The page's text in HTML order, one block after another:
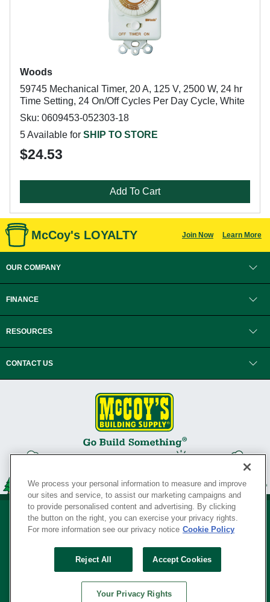
Woods
59745 Mechanical Timer, 20 A, 125 V, 2500 W, 24 hr
Time Setting, 24 On/Off Cycles Per Day Cycle, White
Sku: 0609453-052303-18
5 Available for SHIP TO STORE
$24.53
Add To Cart
McCoy's LOYALTY Join Now Learn More
OUR COMPANY
FINANCE
RESOURCES
CONTACT US
Your Privacy Rights
SERVING THE BORN TO BUILD ® SINCE 1927
We process your personal information to measure and improve
our sites and service, to assist our marketing campaigns and
to provide personalised content and advertising. By clicking
the button on the right, you can exercise your privacy rights.
For more information see our privacy notice Cookie Policy
Reject All Accept Cookies
Your Privacy Rights